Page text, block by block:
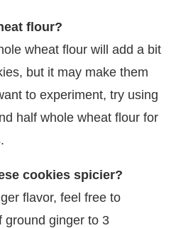
flour?
wheat flour will add a bit
but it may make them
to experiment, try using
half whole wheat flour for
cookies spicier?
flavor, feel free to
ground ginger to 3